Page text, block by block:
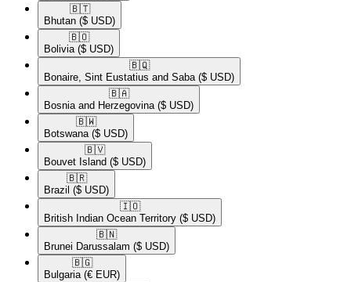
🇧🇹​
Bhutan ($ USD)
🇧🇴​
Bolivia ($ USD)
🇧🇶​
Bonaire, Sint Eustatius and Saba ($ USD)
🇧🇦​
Bosnia and Herzegovina ($ USD)
🇧🇼​
Botswana ($ USD)
🇧🇻​
Bouvet Island ($ USD)
🇧🇷​
Brazil ($ USD)
🇮🇴​
British Indian Ocean Territory ($ USD)
🇧🇳​
Brunei Darussalam ($ USD)
🇧🇬​
Bulgaria (€ EUR)